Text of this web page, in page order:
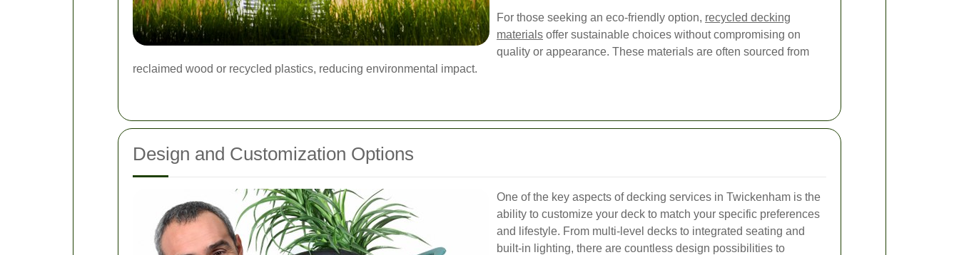
For those seeking an eco-friendly option, recycled decking
materials offer sustainable choices without compromising on
quality or appearance. These materials are often sourced from
reclaimed wood or recycled plastics, reducing environmental impact.
Design and Customization Options
One of the key aspects of decking services in Twickenham is the
ability to customize your deck to match your specific preferences
and lifestyle. From multi-level decks to integrated seating and
built-in lighting, there are countless design possibilities to